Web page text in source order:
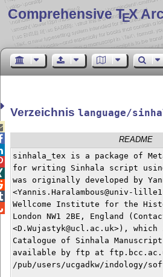
Comprehensive TEX
Verzeichnislanguage/
README
sinhala_tex is a package of
for writing Sinhala script using
was originally developed by
<Yannis.Haralambous@univ-
Wellcome Institute for the
London NW1 2BE, England
<D.Wujastyk@ucl.ac.uk>),
Catalogue of Sinhala
available by ftp at
/pub/users/ucgadkw/indology/